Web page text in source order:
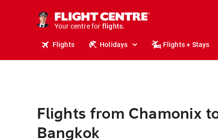
Your centre for
holidays.
flights.
Flights Holidays Flights + Stays
Flights from Chamonix
Bangkok